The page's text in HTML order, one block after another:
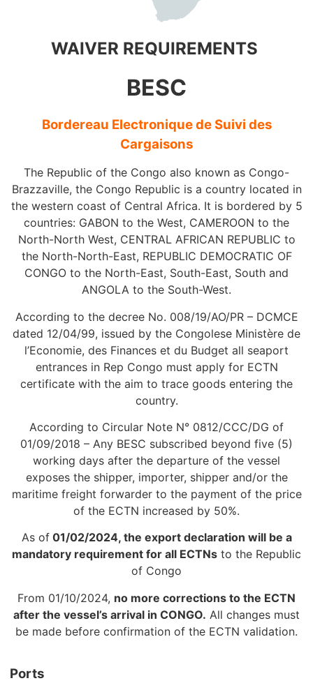
WAIVER REQUIREMENTS
BESC
Bordereau Electronique de Suivi des
Cargaisons
The Republic of the Congo also known as Congo-
Brazzaville, the Congo Republic is a country located in
the western coast of Central Africa. It is bordered by 5
countries: GABON to the West, CAMEROON to the
North-North West, CENTRAL AFRICAN REPUBLIC to
the North-North-East, REPUBLIC DEMOCRATIC OF
CONGO to the North-East, South-East, South and
ANGOLA to the South-West.
According to the decree No. 008/19/AO/PR – DCMCE
dated 12/04/99, issued by the Congolese Ministère de
l’Economie, des Finances et du Budget all seaport
entrances in Rep Congo must apply for ECTN
certificate with the aim to trace goods entering the
country.
According to Circular Note N° 0812/CCC/DG of
01/09/2018 – Any BESC subscribed beyond five (5)
working days after the departure of the vessel
exposes the shipper, importer, shipper and/or the
maritime freight forwarder to the payment of the price
of the ECTN increased by 50%.
As of01/02/2024, the export declaration will be a
mandatory requirement for all ECTNs to the Republic
of Congo
From 01/10/2024, no more corrections to the ECTN
after the vessel’s arrival in CONGO. All changes must
be made before confirmation of the ECTN validation.
Ports